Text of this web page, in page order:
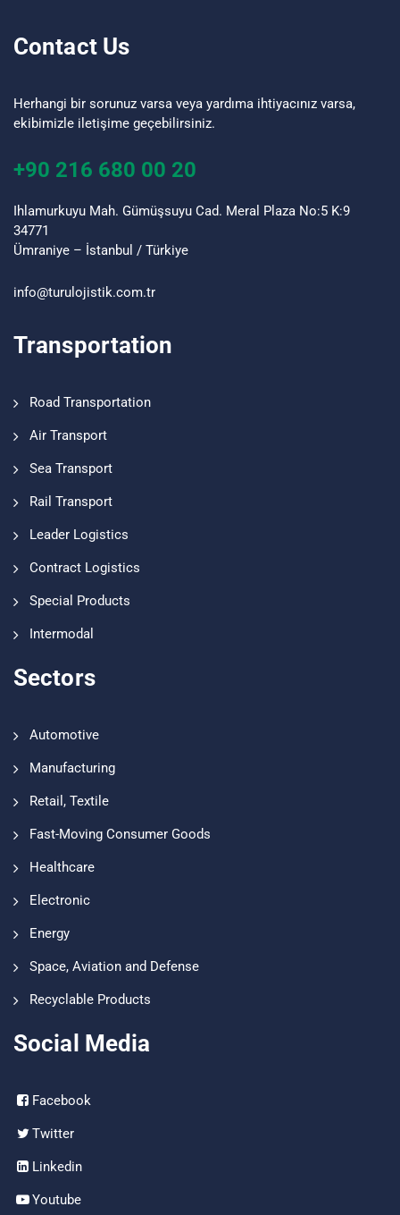
Contact Us
Herhangi bir sorunuz varsa veya yardıma ihtiyacınız varsa,
ekibimizle iletişime geçebilirsiniz.
+90 216 680 00 20
Ihlamurkuyu Mah. Gümüşsuyu Cad. Meral Plaza No:5 K:9
34771
Ümraniye – İstanbul / Türkiye
info@turulojistik.com.tr
Transportation
Road Transportation
Air Transport
Sea Transport
Rail Transport
Leader Logistics
Contract Logistics
Special Products
Intermodal
Sectors
Automotive
Manufacturing
Retail, Textile
Fast-Moving Consumer Goods
Healthcare
Electronic
Energy
Space, Aviation and Defense
Recyclable Products
Social Media
Facebook
Twitter
Linkedin
Youtube